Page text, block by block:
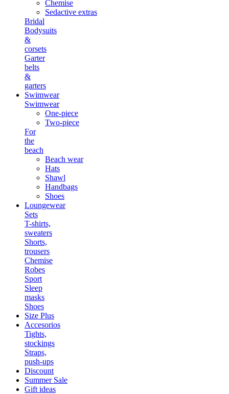
Chemise
Sedactive extras
Bridal
Bodysuits
&
corsets
Garter
belts
&
garters
Swimwear
Swimwear
One-piece
Two-piece
For
the
beach
Beach wear
Hats
Shawl
Handbags
Shoes
Loungewear
Sets
T-shirts,
sweaters
Shorts,
trousers
Chemise
Robes
Sport
Sleep
masks
Shoes
Size Plus
Accesorios
Tights,
stockings
Straps,
push-ups
Discount
Summer Sale
Gift ideas